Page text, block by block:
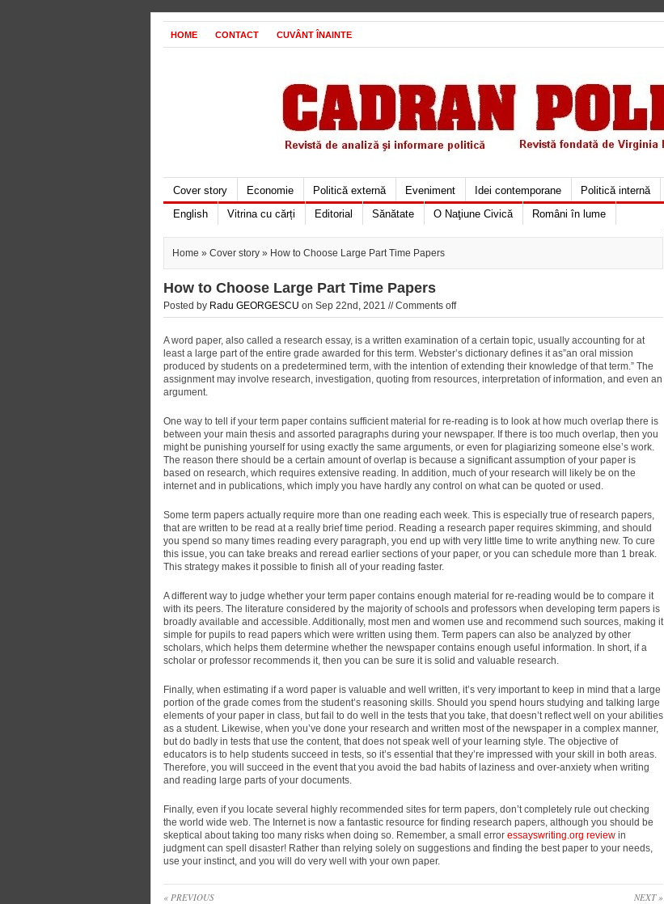
HOME CONTACT CUVÂNT ÎNAINTE
Cover story Economie Politică externă Eveniment Idei contemporane Politică internă
English
Vitrina cu cărți Editorial Sănătate O Naţiune Civică Români în lume
Home » Cover story » How to Choose Large Part Time Papers
How to Choose Large Part Time Papers
Posted by Radu GEORGESCU on Sep 22nd, 2021 //Comments off
A word paper, also called a research essay, is a written examination of a certain topic, usually accounting for at
least a large part of the entire grade awarded for this term. Webster’s dictionary defines it as”an oral mission
produced by students on a predetermined term, with the intention of extending their knowledge of that term.” The
assignment may involve research, investigation, quoting from resources, interpretation of information, and even an
argument.
One way to tell if your term paper contains sufficient material for re-reading is to look at how much overlap there is
between your main thesis and assorted paragraphs during your newspaper. If there is too much overlap, then you
might be punishing yourself for using exactly the same arguments, or even for plagiarizing someone else’s work.
The reason there should be a certain amount of overlap is because a significant assumption of your paper is
based on research, which requires extensive reading. In addition, much of your research will likely be on the
internet and in publications, which imply you have hardly any control on what can be quoted or used.
Some term papers actually require more than one reading each week. This is especially true of research papers,
that are written to be read at a really brief time period. Reading a research paper requires skimming, and should
you spend so many times reading every paragraph, you end up with very little time to write anything new. To cure
this issue, you can take breaks and reread earlier sections of your paper, or you can schedule more than 1 break.
This strategy makes it possible to finish all of your reading faster.
A different way to judge whether your term paper contains enough material for re-reading would be to compare it
with its peers. The literature considered by the majority of schools and professors when developing term papers is
broadly available and accessible. Additionally, most men and women use and recommend such sources, making it
simple for pupils to read papers which were written using them. Term papers can also be analyzed by other
scholars, which helps them determine whether the newspaper contains enough useful information. In short, if a
scholar or professor recommends it, then you can be sure it is solid and valuable research.
Finally, when estimating if a word paper is valuable and well written, it’s very important to keep in mind that a large
portion of the grade comes from the student’s reasoning skills. Should you spend hours studying and talking large
elements of your paper in class, but fail to do well in the tests that you take, that doesn’t reflect well on your abilities
as a student. Likewise, when you’ve done your research and written most of the newspaper in a complex manner,
but do badly in tests that use the content, that does not speak well of your learning style. The objective of
educators is to help students succeed in tests, so it’s essential that they’re impressed with your skill in both areas.
Therefore, you will succeed in the event that you avoid the bad habits of laziness and over-anxiety when writing
and reading large parts of your documents.
Finally, even if you locate several highly recommended sites for term papers, don’t completely rule out checking
the world wide web. The Internet is now a fantastic resource for finding research papers, although you should be
skeptical about taking too many risks when doing so. Remember, a small error essayswriting.org review in
judgment can spell disaster! Rather than relying solely on suggestions and finding the best paper to your needs,
use your instinct, and you will do very well with your own paper.
« PREVIOUS NEXT »